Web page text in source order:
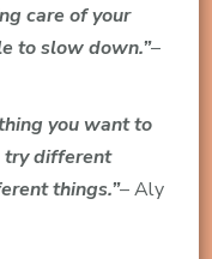
care of your
to slow down.”–
you want to
different
things.”– Aly